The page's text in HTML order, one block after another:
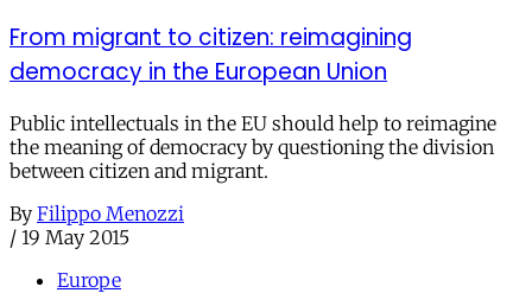
From migrant to citizen: reimagining
democracy in the European Union
Public intellectuals in the EU should help to reimagine
the meaning of democracy by questioning the division
between citizen and migrant.
By Filippo Menozzi
/ 19 May 2015
Europe